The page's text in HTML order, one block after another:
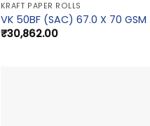
KRAFT PAPER ROLLS
VK 50BF (SAC) 67.0 X 70 GSM
₹30,862.00